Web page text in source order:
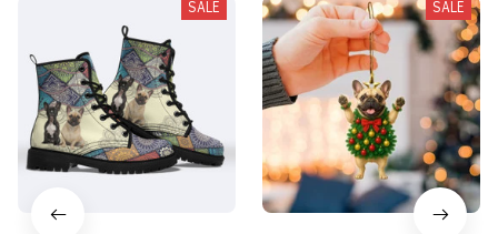
SALE SALE